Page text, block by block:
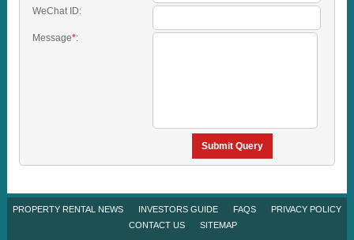
WeChat ID:
Message*:
Submit Query
PROPERTY RENTAL NEWS INVESTORS GUIDE FAQS
PRIVACY POLICY
CONTACT US
SITEMAP